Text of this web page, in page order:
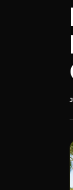
Appliance
Fridges, washers, AC
Hoarding
Property
Curbside Junk
Demo waste &
Senior
Careful & considerate